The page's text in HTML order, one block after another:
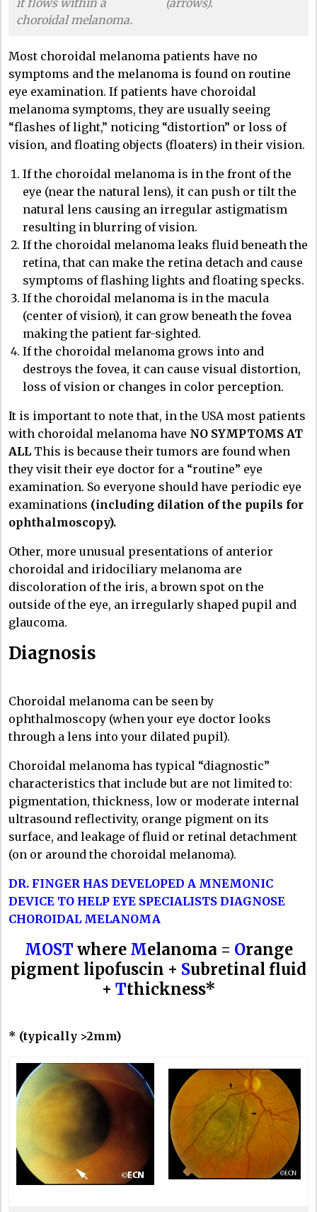
it flows within a
choroidal melanoma.
(arrows).
Most choroidal melanoma patients have no
symptoms and the melanoma is found on routine
eye examination. If patients have choroidal
melanoma symptoms, they are usually seeing
“flashes of light,” noticing “distortion” or loss of
vision, and floating objects (floaters) in their vision.
If the choroidal melanoma is in the front of the
eye (near the natural lens), it can push or tilt the
natural lens causing an irregular astigmatism
resulting in blurring of vision.
If the choroidal melanoma leaks fluid beneath the
retina, that can make the retina detach and cause
symptoms of flashing lights and floating specks.
If the choroidal melanoma is in the macula
(center of vision), it can grow beneath the fovea
making the patient far-sighted.
If the choroidal melanoma grows into and
destroys the fovea, it can cause visual distortion,
loss of vision or changes in color perception.
It is important to note that, in the USA most patients
with choroidal melanoma have NO SYMPTOMS AT
ALL This is because their tumors are found when
they visit their eye doctor for a “routine” eye
examination. So everyone should have periodic eye
examinations (including dilation of the pupils for
ophthalmoscopy).
Other, more unusual presentations of anterior
choroidal and iridociliary melanoma are
discoloration of the iris, a brown spot on the
outside of the eye, an irregularly shaped pupil and
glaucoma.
Diagnosis
Choroidal melanoma can be seen by
ophthalmoscopy (when your eye doctor looks
through a lens into your dilated pupil).
Choroidal melanoma has typical “diagnostic”
characteristics that include but are not limited to:
pigmentation, thickness, low or moderate internal
ultrasound reflectivity, orange pigment on its
surface, and leakage of fluid or retinal detachment
(on or around the choroidal melanoma).
DR. FINGER HAS DEVELOPED A MNEMONIC
DEVICE TO HELP EYE SPECIALISTS DIAGNOSE
CHOROIDAL MELANOMA
MOST where Melanoma = Orange
pigment lipofuscin + Subretinal fluid
+ Tthickness*
* (typically >2mm)